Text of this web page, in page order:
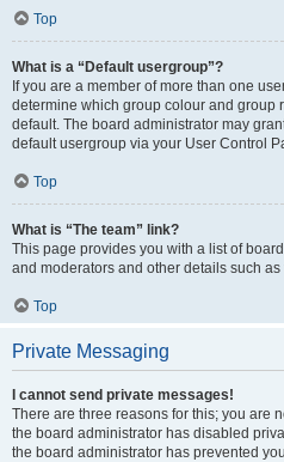
Top
What is a “Default usergroup”?
If you are a member of more than one
determine which group colour and group
default. The board administrator may
default usergroup via your User Control
Top
What is “The team” link?
This page provides you with a list of
and moderators and other details such
Top
Private Messaging
I cannot send private messages!
There are three reasons for this; you are
the board administrator has disabled
the board administrator has prevented